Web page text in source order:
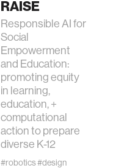
RAISE
Responsible AI for
Social
Empowerment
and Education:
promoting equity
in learning,
education, +
computational
action to prepare
diverse K-12
#robotics#design